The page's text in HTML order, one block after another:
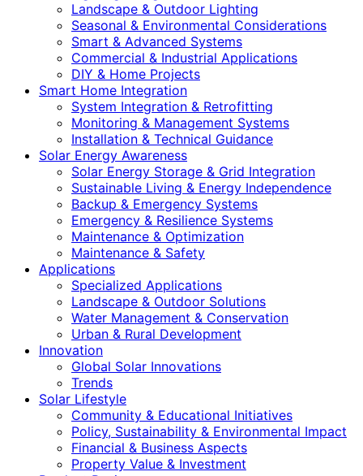
Landscape & Outdoor Lighting
Seasonal & Environmental Considerations
Smart & Advanced Systems
Commercial & Industrial Applications
DIY & Home Projects
Smart Home Integration
System Integration & Retrofitting
Monitoring & Management Systems
Installation & Technical Guidance
Solar Energy Awareness
Solar Energy Storage & Grid Integration
Sustainable Living & Energy Independence
Backup & Emergency Systems
Emergency & Resilience Systems
Maintenance & Optimization
Maintenance & Safety
Applications
Specialized Applications
Landscape & Outdoor Solutions
Water Management & Conservation
Urban & Rural Development
Innovation
Global Solar Innovations
Trends
Solar Lifestyle
Community & Educational Initiatives
Policy, Sustainability & Environmental Impact
Financial & Business Aspects
Property Value & Investment